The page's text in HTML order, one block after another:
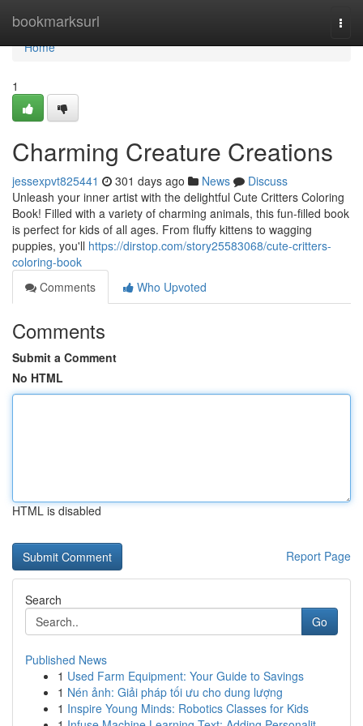
bookmarksurl
Home
Home
1
Charming Creature Creations
jessexpvt825441 301 days ago News
Discuss
Unleash your inner artist with the delightful Cute Critters Coloring
Book! Filled with a variety of charming animals, this fun-filled book
is perfect for kids of all ages. From fluffy kittens to wagging
puppies, you'll https://dirstop.com/story25583068/cute-critters-
coloring-book
Comments
Who Upvoted
Comments
Submit a Comment
No HTML
HTML is disabled
Report Page
Search
Go
Published News
1 Used Farm Equipment: Your Guide to Savings
1 Nén ảnh: Giải pháp tối ưu cho dung lượng
1 Inspire Young Minds: Robotics Classes for Kids